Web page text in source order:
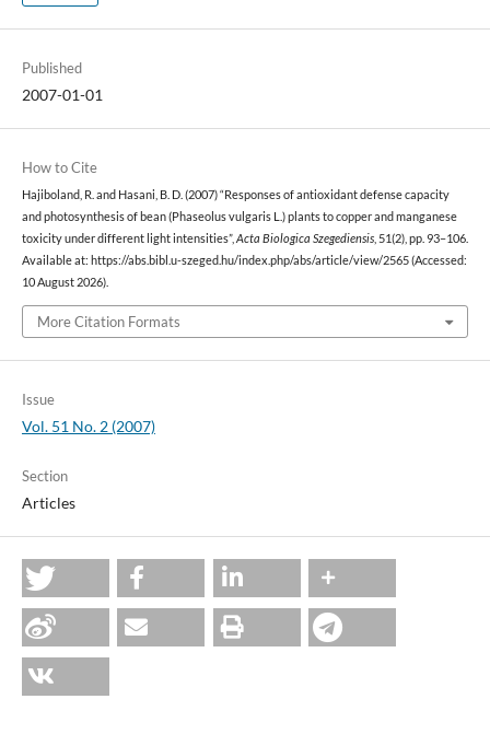
Published
2007-01-01
How to Cite
Hajiboland, R. and Hasani, B. D. (2007) “Responses of antioxidant defense capacity
and photosynthesis of bean (Phaseolus vulgaris L.) plants to copper and manganese
toxicity under different light intensities”, Acta Biologica Szegediensis, 51(2), pp. 93–106.
Available at: https://abs.bibl.u-szeged.hu/index.php/abs/article/view/2565 (Accessed:
10 August 2026).
More Citation Formats
Issue
Vol. 51 No. 2 (2007)
Section
Articles